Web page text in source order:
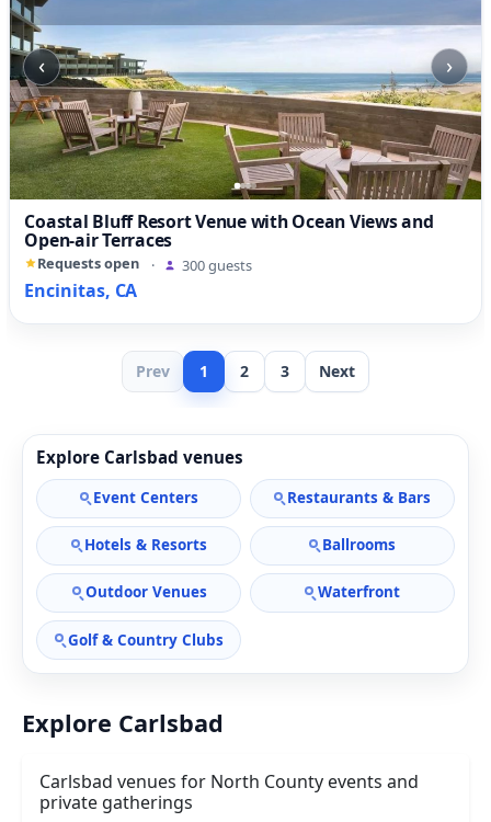
‹ ›
Coastal Bluff Resort Venue with Ocean Views and
Open-air Terraces
Requests open · 300 guests
Encinitas, CA
Prev 1 2 3 Next
Explore Carlsbad venues
Event Centers Restaurants & Bars
Hotels & Resorts Ballrooms
Outdoor Venues Waterfront
Golf & Country Clubs
Explore Carlsbad
Carlsbad venues for North County events and
private gatherings